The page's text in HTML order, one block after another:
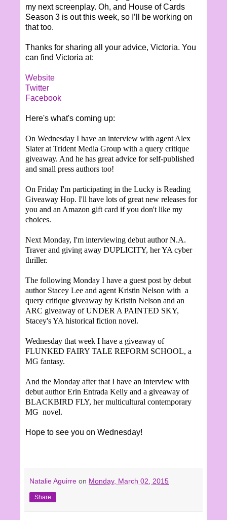
my next screenplay. Oh, and House of Cards
Season 3 is out this week, so I’ll be working on
that too.
Thanks for sharing all your advice, Victoria. You
can find Victoria at:
Website
Twitter
Facebook
Here's what's coming up:
On Wednesday I have an interview with agent Alex
Slater at Trident Media Group with a query critique
giveaway. And he has great advice for self-published
and small press authors too!
On Friday I'm participating in the Lucky is Reading
Giveaway Hop. I'll have lots of great new releases for
you and an Amazon gift card if you don't like my
choices.
Next Monday, I'm interviewing debut author N.A.
Traver and giving away DUPLICITY, her YA cyber
thriller.
The following Monday I have a guest post by debut
author Stacey Lee and agent Kristin Nelson with a
query critique giveaway by Kristin Nelson and an
ARC giveaway of UNDER A PAINTED SKY,
Stacey's YA historical fiction novel.
Wednesday that week I have a giveaway of
FLUNKED FAIRY TALE REFORM SCHOOL, a
MG fantasy.
And the Monday after that I have an interview with
debut author Erin Entrada Kelly and a giveaway of
BLACKBIRD FLY, her multicultural contemporary
MG novel.
Hope to see you on Wednesday!
Natalie Aguirre on Monday, March 02, 2015
Share